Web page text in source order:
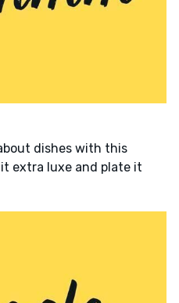
dishes with this
extra luxe and plate it